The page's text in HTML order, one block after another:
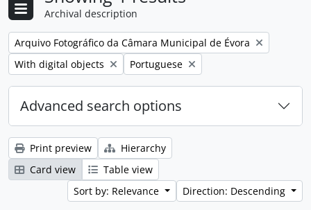
Archival description
Remove filter:
Arquivo Fotográfico da Câmara Municipal de Évora
Remove filter:
With digital objects Remove filter:
Portuguese
Advanced search options
Print preview
Hierarchy
Card view
Table view
Sort by: Relevance
Direction: Descending